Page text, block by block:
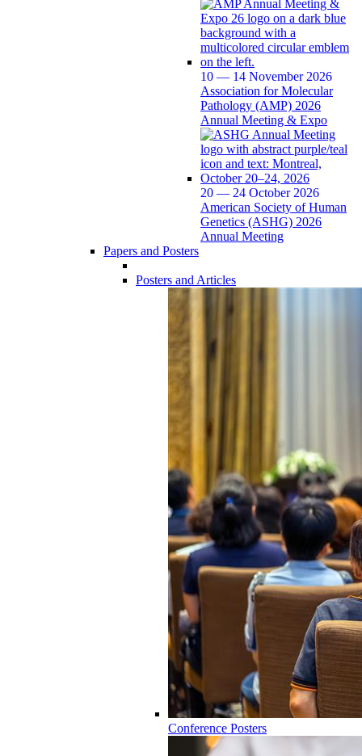
10 — 14 November 2026
Association for Molecular
Pathology (AMP) 2026
Annual Meeting & Expo
20 — 24 October 2026
American Society of Human
Genetics (ASHG) 2026
Annual Meeting
Papers and Posters
Posters and Articles
Conference Posters